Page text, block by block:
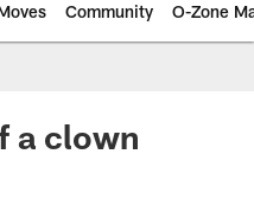
Community O-Zone
a clown